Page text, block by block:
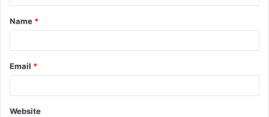
t
*
Name *
Email *
Website